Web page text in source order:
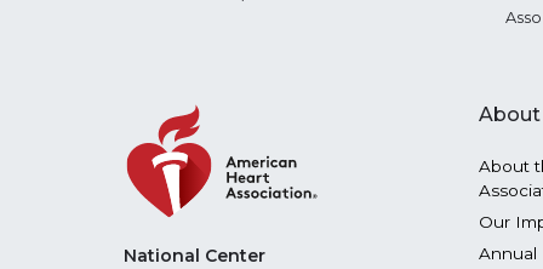
National Center
About
About
Our
Annual